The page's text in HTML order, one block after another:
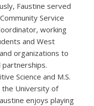
Faustine served
Service
working
and West
organizations to
partnerships.
Science and M.S.
the University of
enjoys playing